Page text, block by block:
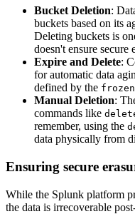
Bucket Deletion:
buckets based on its
Deleting buckets is
doesn't ensure secure
Expire and Delete:
for automatic data
defined by the
Manual Deletion:
commands like
remember, using the
data physically from
Ensuring secure
While the Splunk platform
the data is irrecoverable